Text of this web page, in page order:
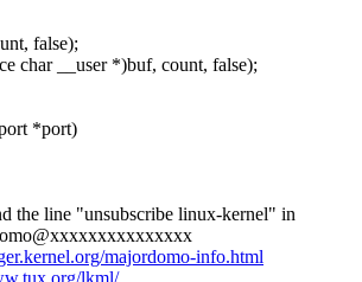
false);
char __user *)buf, count, false);
*port)
the line "unsubscribe linux-kernel" in
majordomo-info.html